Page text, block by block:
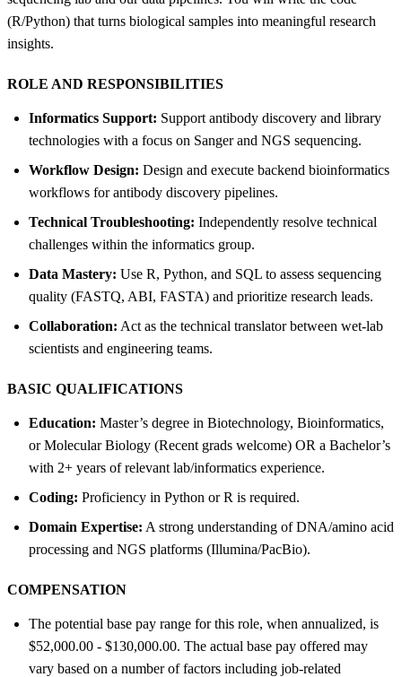
(R/Python) that turns biological samples into meaningful research
insights.
ROLE AND RESPONSIBILITIES
Informatics Support: Support antibody discovery and library
technologies with a focus on Sanger and NGS sequencing.
Workflow Design: Design and execute backend bioinformatics
workflows for antibody discovery pipelines.
Technical Troubleshooting: Independently resolve technical
challenges within the informatics group.
Data Mastery: Use R, Python, and SQL to assess sequencing
quality (FASTQ, ABI, FASTA) and prioritize research leads.
Collaboration: Act as the technical translator between wet-lab
scientists and engineering teams.
BASIC QUALIFICATIONS
Education: Master’s degree in Biotechnology, Bioinformatics,
or Molecular Biology (Recent grads welcome) OR a Bachelor’s
with 2+ years of relevant lab/informatics experience.
Coding: Proficiency in Python or R is required.
Domain Expertise: A strong understanding of DNA/amino acid
processing and NGS platforms (Illumina/PacBio).
COMPENSATION
The potential base pay range for this role, when annualized, is
$52,000.00 - $130,000.00. The actual base pay offered may
vary based on a number of factors including job-related